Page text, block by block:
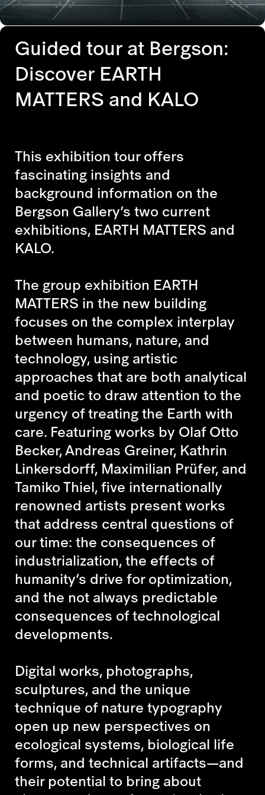
Guided tour at Bergson:
Discover EARTH
MATTERS and KALO
This exhibition tour offers
fascinating insights and
background information on the
Bergson Gallery’s two current
exhibitions, EARTH MATTERS and
KALO.
The group exhibition EARTH
MATTERS in the new building
focuses on the complex interplay
between humans, nature, and
technology, using artistic
approaches that are both analytical
and poetic to draw attention to the
urgency of treating the Earth with
care. Featuring works by Olaf Otto
Becker, Andreas Greiner, Kathrin
Linkersdorff, Maximilian Prüfer, and
Tamiko Thiel, five internationally
renowned artists present works
that address central questions of
our time: the consequences of
industrialization, the effects of
humanity’s drive for optimization,
and the not always predictable
consequences of technological
developments.
Digital works, photographs,
sculptures, and the unique
technique of nature typography
open up new perspectives on
ecological systems, biological life
forms, and technical artifacts—and
their potential to bring about